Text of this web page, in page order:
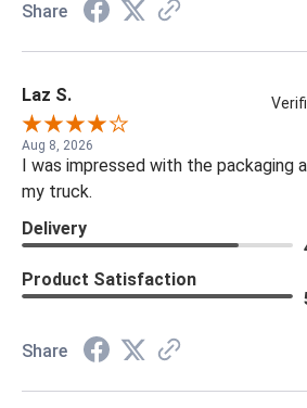
Share
Laz S.
Aug 8, 2026
I was impressed with the packaging
my truck.
Delivery
Product Satisfaction
Share